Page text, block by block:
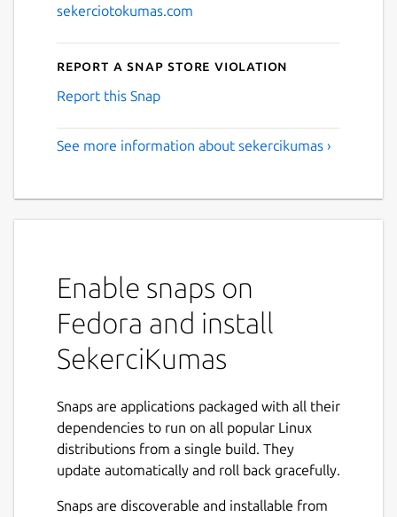
sekerciotokumas.com
Report a Snap Store violation
Report this Snap
See more information about sekercikumas ›
Enable snaps on
Fedora and install
SekerciKumas
Snaps are applications packaged with all their
dependencies to run on all popular Linux
distributions from a single build. They
update automatically and roll back gracefully.
Snaps are discoverable and installable from